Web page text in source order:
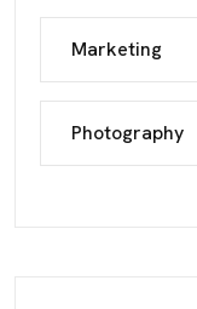
Marketing
Photography